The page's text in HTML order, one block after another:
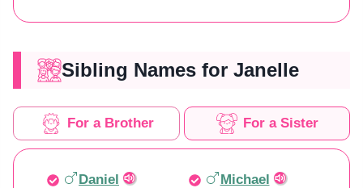
Sibling Names for Janelle
For a Brother For a Sister
Daniel
Michael